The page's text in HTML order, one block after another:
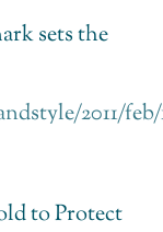
sets the
2011/
to Protect